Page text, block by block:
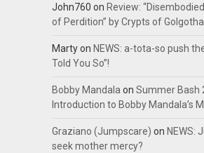
John760 on Review:
of Perdition” by Crypts of Golgotha
Martyon NEWS: a-tota-so push
Told You So”!
Bobby Mandala on Summer Bash
Introduction to Bobby Mandala’s
Graziano (Jumpscare) on NEWS:
seek mother mercy?